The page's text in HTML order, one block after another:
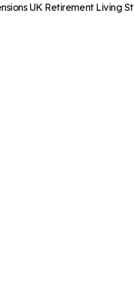
UK Retirement Living